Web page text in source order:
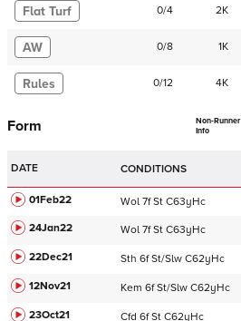
Flat Turf 0/4 2K
AW 0/8 1K
Rules 0/12 4K
Form
Non-Runner
Info
DATE CONDITIONS
01Feb22 Wol 7f St C63yHc
24Jan22
Wol 7f St C63yHc
22Dec21
Sth 6f St/Slw C62yHc
12Nov21
Kem 6f St/Slw C62yHc
23Oct21
Cfd 6f St C62yHc